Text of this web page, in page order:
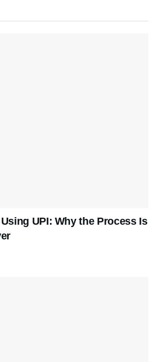
UPI: Why the Process Is